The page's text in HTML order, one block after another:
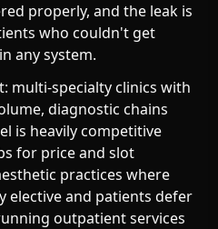
properly, and the leak is
who couldn't get
any system.
multi-specialty clinics with
diagnostic chains
is heavily competitive
for price and slot
practices where
elective and patients defer
outpatient services